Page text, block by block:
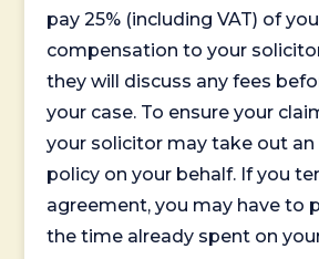
pay 25% (including VAT) of
compensation to your
they will discuss any fees
your case. To ensure your
your solicitor may take out an
policy on your behalf. If you
agreement, you may have to
the time already spent on